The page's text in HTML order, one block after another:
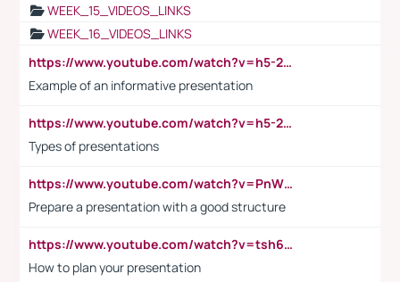
WEEK_15_VIDEOS_LINKS
WEEK_16_VIDEOS_LINKS
https://www.youtube.com/watch?v=h5-2YZ9jIhE
Example of an informative presentation
https://www.youtube.com/watch?v=h5-2YZ9jIhE
Types of presentations
https://www.youtube.com/watch?v=PnWND7JpRDQ
Prepare a presentation with a good structure
https://www.youtube.com/watch?v=tsh6mh8Vo1U
How to plan your presentation